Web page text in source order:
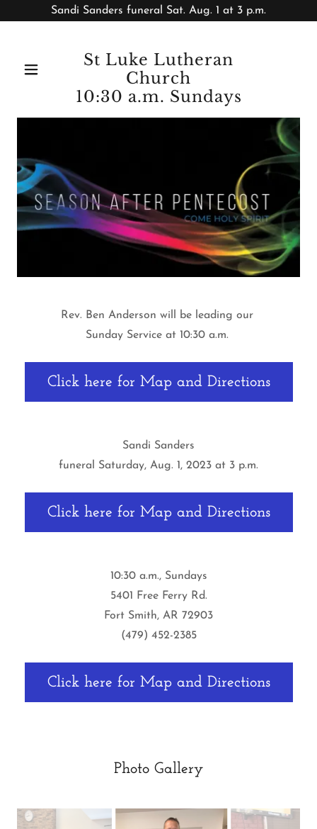
Sandi Sanders funeral Sat. Aug. 1 at 3 p.m.
St Luke Lutheran
Church
10:30 a.m. Sundays
Rev. Ben Anderson will be leading our
Sunday Service at 10:30 a.m.
Click here for Map and Directions
Sandi Sanders
funeral Saturday, Aug. 1, 2023 at 3 p.m.
Click here for Map and Directions
10:30 a.m., Sundays
5401 Free Ferry Rd.
Fort Smith, AR 72903
(479) 452-2385
Click here for Map and Directions
Photo Gallery